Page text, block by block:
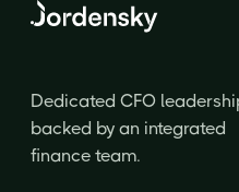
Dedicated CFO
backed by an integrated
finance team.